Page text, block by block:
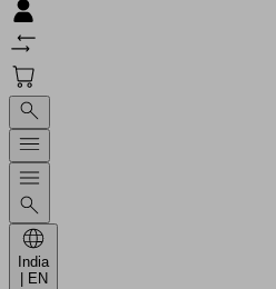
India
| EN